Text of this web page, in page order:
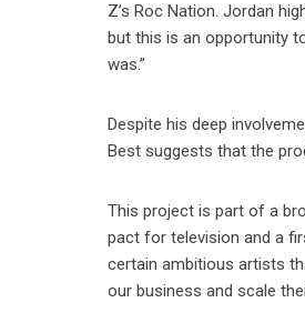
Z’s Roc Nation. Jordan
but this is an opportunity
was.”
Despite his deep
Best suggests that the
This project is part of a
pact for television and a
certain ambitious artists
our business and scale